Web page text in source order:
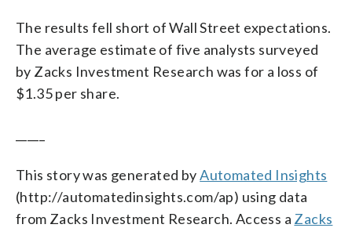
The results fell short of Wall Street expectations.
The average estimate of five analysts surveyed
by Zacks Investment Research was for a loss of
$1.35 per share.
This story was generated byAutomated Insights
(http://automatedinsights.com/ap) using data
from Zacks Investment Research. Access a Zacks